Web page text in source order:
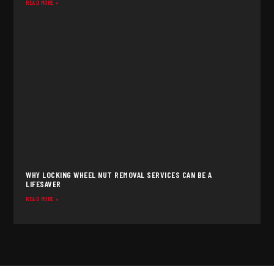
READ MORE »
WHY LOCKING WHEEL NUT REMOVAL SERVICES CAN BE A
LIFESAVER
READ MORE »